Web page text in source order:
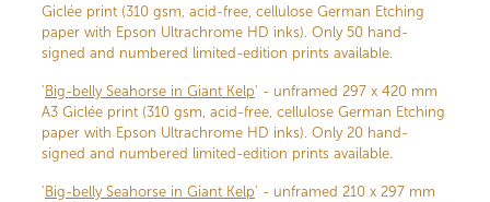
Giclée print (310 gsm, acid-free, cellulose German Etching
paper with Epson Ultrachrome HD inks). Only 50 hand-
signed and numbered limited-edition prints available.
' Big-belly Seahorse in Giant Kelp' - unframed 297 x 420 mm
A3 Giclée print (310 gsm, acid-free, cellulose German Etching
paper with Epson Ultrachrome HD inks). Only 20 hand-
signed and numbered limited-edition prints available.
' Big-belly Seahorse in Giant Kelp' - unframed 210 x 297 mm